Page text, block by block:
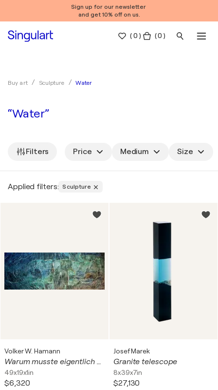
Sign up for our newsletter
and get 10% off on us.
(0 ) ( 0 )
Buy art Sculpture Water
“Water”
Filters Price Medium Size
Applied filters: Sculpture
Volker W. Hamann
Warum musste eigentlich gerade Willy zur Poizei (160832)?
49x19x1in
$6,320
Josef Marek
Granite telescope
8x39x7in
$27,130